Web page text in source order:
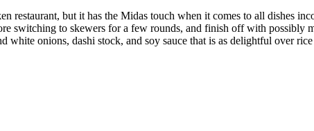
restaurant, but it has the Midas touch when it comes to all dishes
switching to skewers for a few rounds, and finish off with
white onions, dashi stock, and soy sauce that is as delightful over